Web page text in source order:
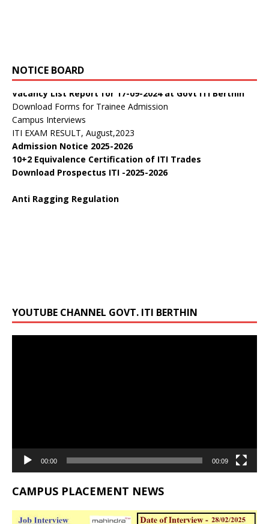
NOTICE BOARD
Public Notice regarding curricula CTS 2025-26
Download Forms for Trainee Admission
ITI EXAM RESULT, August,2023
Admission Notice 2025-2026
10+2 Equivalence Certification of ITI Trades
Download Prospectus ITI -2025-2026
Anti Ragging Regulation
YOUTUBE CHANNEL GOVT. ITI BERTHIN
00:00 00:09
CAMPUS PLACEMENT NEWS